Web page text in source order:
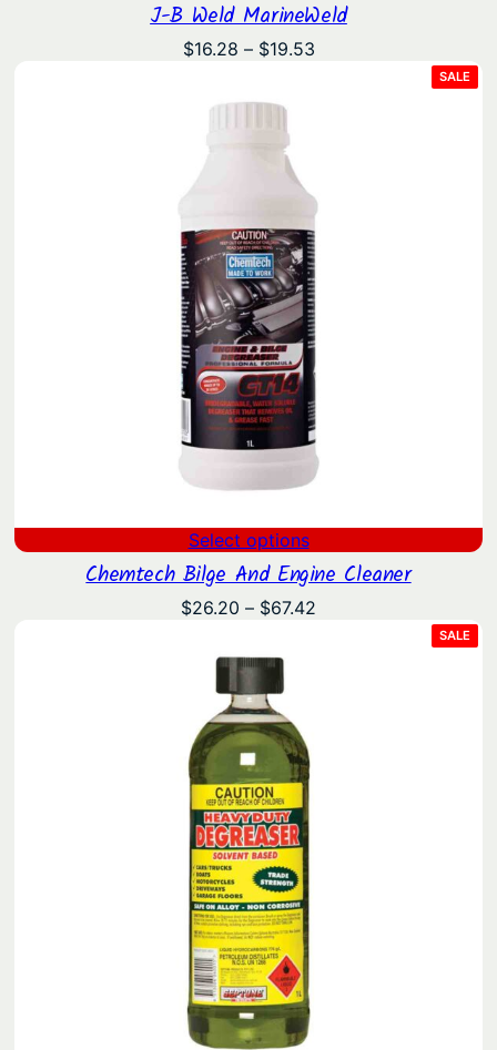
J-B Weld MarineWeld
$16.28 – $19.53Price
SALE
ON
Select options
Chemtech Bilge And Engine Cleaner
$26.20 – $67.42
SALE
ON